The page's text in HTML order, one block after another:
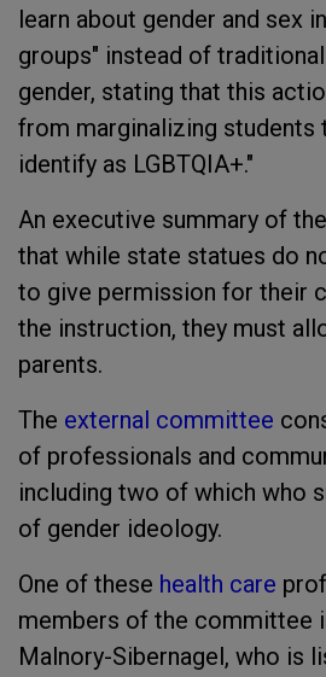
learn about gender and sex
groups" instead of
gender, stating that this
from marginalizing students
identify as LGBTQIA+."
An executive summary of
that while state statues do
to give permission for their
the instruction, they must
parents.
The external committee
of professionals and
including two of which who
of gender ideology.
One of these health care
members of the committee
Malnory-Sibernagel, who is